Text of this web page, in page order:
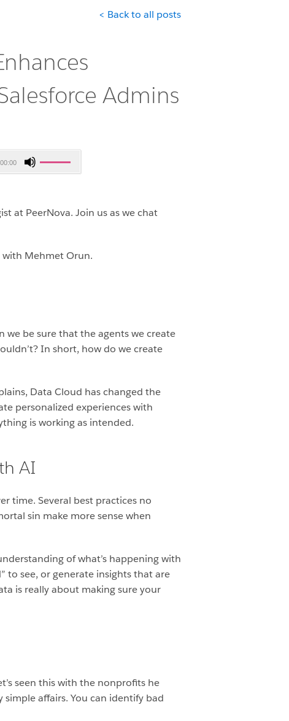
< Back to all posts
Admins
00:00
Up/Down
to
decrease
at PeerNova. Join us as we chat
with Mehmet Orun.
be sure that the agents we create
In short, how do we create
Data Cloud has changed the
personalized experiences with
is working as intended.
AI
time. Several best practices no
sin make more sense when
of what’s happening with
to see, or generate insights that are
is really about making sure your
seen this with the nonprofits he
affairs. You can identify bad